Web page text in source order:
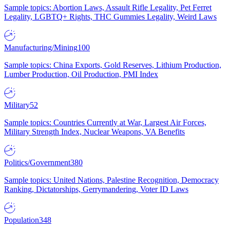
Sample topics: Abortion Laws, Assault Rifle Legality, Pet Ferret
Legality, LGBTQ+ Rights, THC Gummies Legality, Weird Laws
Manufacturing/Mining100
Sample topics: China Exports, Gold Reserves, Lithium Production,
Lumber Production, Oil Production, PMI Index
Military52
Sample topics: Countries Currently at War, Largest Air Forces,
Military Strength Index, Nuclear Weapons, VA Benefits
Politics/Government380
Sample topics: United Nations, Palestine Recognition, Democracy
Ranking, Dictatorships, Gerrymandering, Voter ID Laws
Population348